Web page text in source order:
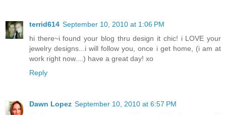
terrid614 September 10, 2010 at 1:06 PM
hi there~i found your blog thru design it chic! i LOVE your
jewelry designs...i will follow you, once i get home, (i am at
work right now....) have a great day! xo
Reply
Dawn Lopez September 10, 2010 at 6:57 PM